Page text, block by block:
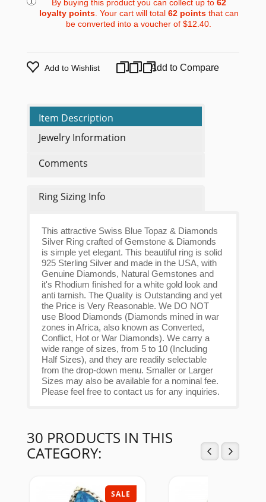
By buying this product you can collect up to 62
loyalty points. Your cart will total 62pointsthat can
be converted into a voucher of$12.40.
Add to Wishlist Add to Compare
Item Description
Jewelry Information
Comments
Ring Sizing Info
This attractive Swiss Blue Topaz & Diamonds
Silver Ring crafted of Gemstone & Diamonds
is simple yet elegant. This beautiful ring is solid
925 Sterling Silver and made in the USA, with
Genuine Diamonds, Natural Gemstones and
it's Rhodium finished for a white gold look and
anti tarnish. The Quality is Outstanding and yet
the Price is Very Reasonable. We DO NOT
use Blood Diamonds (Diamonds mined in war
zones in Africa, also known as Converted,
Conflict, Hot or War Diamonds). We carry a
wide range of sizes, from 5 to 10 (Including
Half Sizes), and they are readily selectable
from the drop-down menu. Smaller or Larger
Sizes may also be available for a nominal fee.
Please feel free to contact us for any inquiries.
30 PRODUCTS IN THIS
CATEGORY:
SALE